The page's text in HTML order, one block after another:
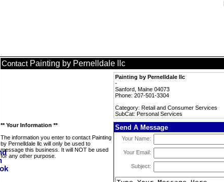
Contact Painting by Pernelldale llc
Painting by Pernelldale llc
-
Sanford, Maine 04073
Phone: 207-501-3304
Category: Retail and Consumer Services
SubCat: Personal Services
** Your Information **
The information you enter to contact Painting
by Pernelldale llc will only be used to
message this business. It will NOT be used
for any other purpose.
Send A Message
Your Name:
Your Email:
Subject: